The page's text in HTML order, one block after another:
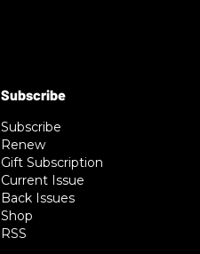
Subscribe
Renew
Gift Subscription
Current Issue
Back Issues
Shop
RSS